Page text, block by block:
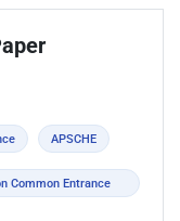
APSCHE
Common Entrance